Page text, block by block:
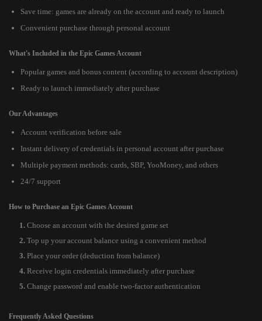
Save time: games are already on the account and ready to launch
Convenient purchase through personal account
What's Included in the Epic Games Account
Popular games and bonus content (according to account description)
Ready to launch immediately after purchase
Our Advantages
Account verification before sale
Instant delivery of credentials in personal account after purchase
Multiple payment methods: cards, SBP, YooMoney, and others
24/7 support
How to Purchase an Epic Games Account
Choose an account with the desired game set
Top up your account balance using a convenient method
Place your order (deduction from balance)
Receive login credentials immediately after purchase
Change password and enable two-factor authentication
Frequently Asked Questions